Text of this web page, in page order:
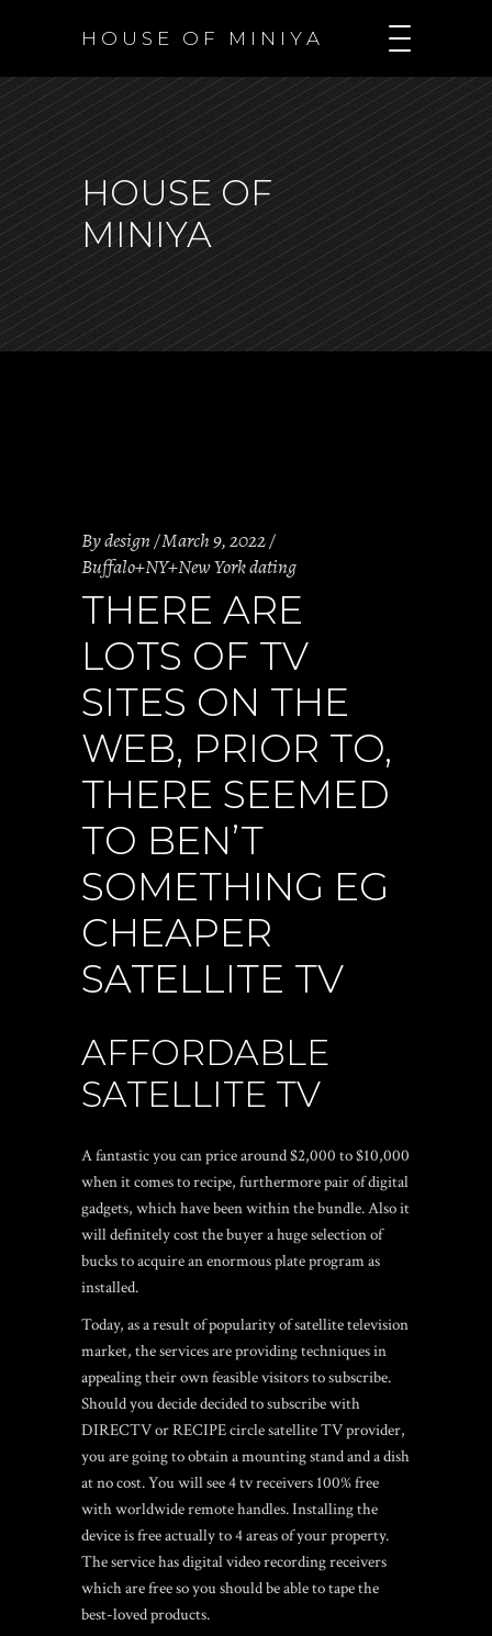
H O U S E O F M I N I Y A
HOUSE OF
MINIYA
Bydesign March 9, 2022
Buffalo+NY+New York dating
THERE ARE
LOTS OF TV
SITES ON THE
WEB, PRIOR TO,
THERE SEEMED
TO BEN’T
SOMETHING EG
CHEAPER
SATELLITE TV
AFFORDABLE
SATELLITE TV
A fantastic you can price around $2,000 to $10,000
when it comes to recipe, furthermore pair of digital
gadgets, which have been within the bundle. Also it
will definitely cost the buyer a huge selection of
bucks to acquire an enormous plate program as
installed.
Today, as a result of popularity of satellite television
market, the services are providing techniques in
appealing their own feasible visitors to subscribe.
Should you decide decided to subscribe with
DIRECTV or RECIPE circle satellite TV provider,
you are going to obtain a mounting stand and a dish
at no cost. You will see 4 tv receivers 100% free
with worldwide remote handles. Installing the
device is free actually to 4 areas of your property.
The service has digital video recording receivers
which are free so you should be able to tape the
best-loved products.